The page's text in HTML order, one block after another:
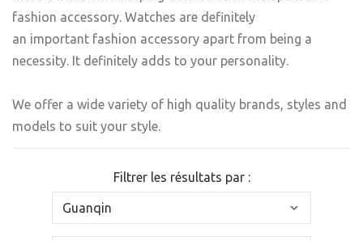
fashion accessory. Watches are definitely
an important fashion accessory apart from being a
necessity. It definitely adds to your personality.
We offer a wide variety of high quality brands, styles and
models to suit your style.
Filtrer les résultats par :